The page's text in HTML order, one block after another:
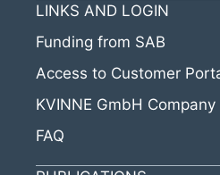
LINKS AND LOGIN
Funding from SAB
Access to Customer
KVINNE GmbH
FAQ